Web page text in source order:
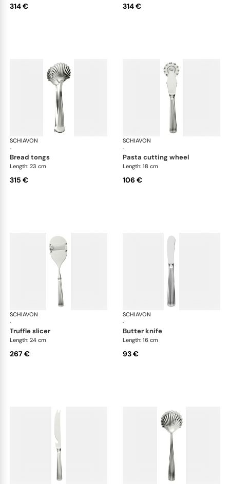
314 € 314 €
SCHIAVON
·
America cutlery, silver plated
bread tongs
Length: 23 cm
315 €
SCHIAVON
·
pasta cutting wheel
Length: 18 cm
106 €
SCHIAVON
·
America cutlery, silver plated
truffle slicer
Length: 24 cm
267 €
SCHIAVON
·
butter knife
Length: 16 cm
93 €